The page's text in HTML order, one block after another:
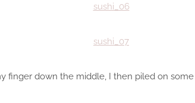
finger down the middle, I then piled on